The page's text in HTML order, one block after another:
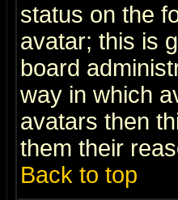
status on the
avatar; this is
board
way in which
avatars then
them their
Back to top